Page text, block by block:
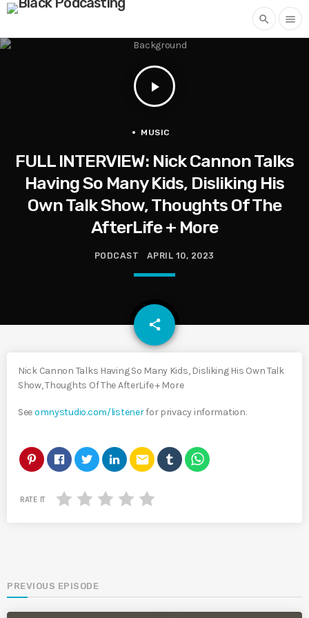
search menu
play_arrow
MUSIC
FULL INTERVIEW: Nick Cannon Talks
Having So Many Kids, Disliking His
Own Talk Show, Thoughts Of The
AfterLife + More
PODCAST APRIL 10, 2023
share
email
Nick Cannon Talks Having So Many Kids, Disliking His Own Talk
Show, Thoughts Of The AfterLife + More
Seeomnystudio.com/listenerfor privacy information.
email
RATE IT
PREVIOUS EPISODE